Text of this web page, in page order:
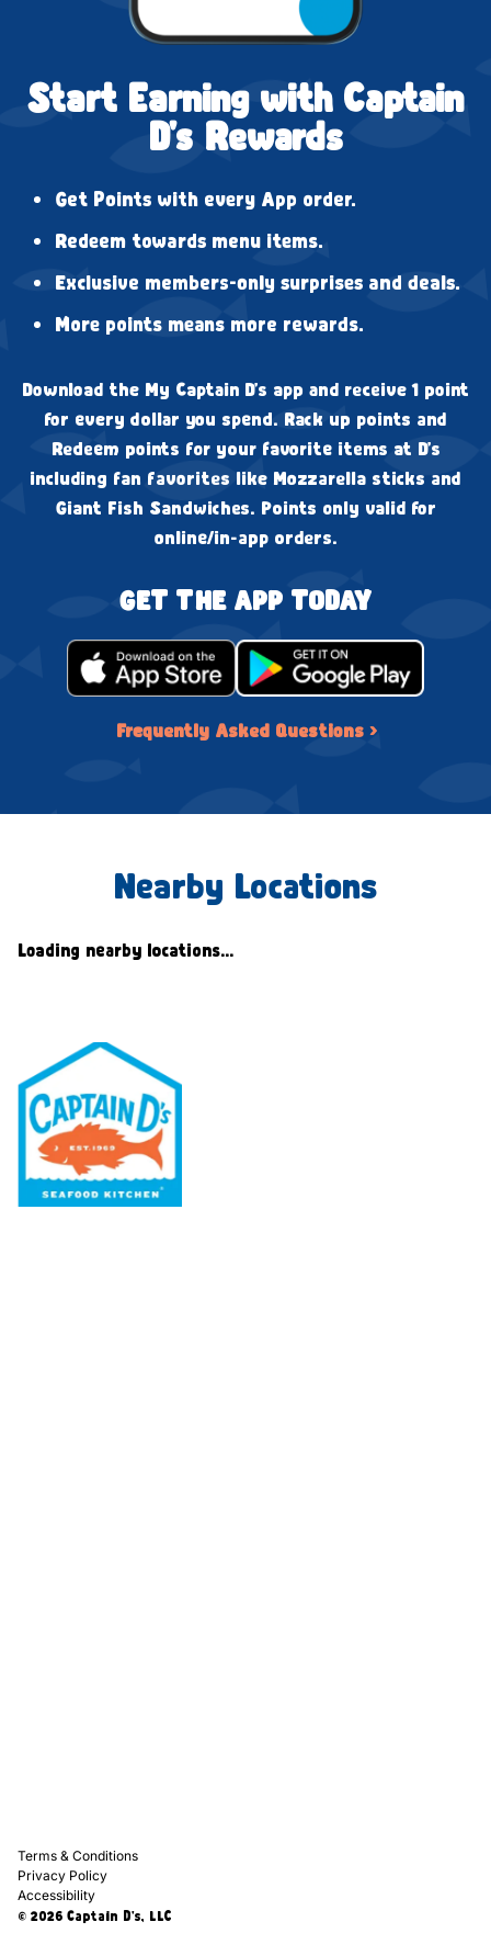
Start Earning with Captain
D's Rewards
Get Points with every App order.
Redeem towards menu items.
Exclusive members-only surprises and deals.
More points means more rewards.
Download the My Captain D's app and receive 1 point
for every dollar you spend. Rack up points and
Redeem points for your favorite items at D's
including fan favorites like Mozzarella sticks and
Giant Fish Sandwiches. Points only valid for
online/in-app orders.
GET THE APP TODAY
Frequently Asked Questions ›
Nearby Locations
Loading nearby locations...
Terms & Conditions
Privacy Policy
Accessibility
© 2026 Captain D's, LLC